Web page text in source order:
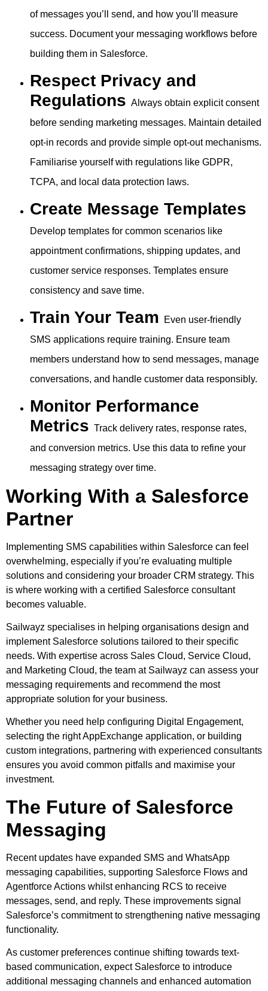
of messages you’ll send, and how you’ll measure
success. Document your messaging workflows before
building them in Salesforce.
Respect Privacy and
Regulations Always obtain explicit consent
before sending marketing messages. Maintain detailed
opt-in records and provide simple opt-out mechanisms.
Familiarise yourself with regulations like GDPR,
TCPA, and local data protection laws.
Create Message Templates
Develop templates for common scenarios like
appointment confirmations, shipping updates, and
customer service responses. Templates ensure
consistency and save time.
Train Your Team
Even user-friendly
SMS applications require training. Ensure team
members understand how to send messages, manage
conversations, and handle customer data responsibly.
Monitor Performance
Metrics Track delivery rates, response rates,
and conversion metrics. Use this data to refine your
messaging strategy over time.
Working With a Salesforce
Partner
Implementing SMS capabilities within Salesforce can feel
overwhelming, especially if you’re evaluating multiple
solutions and considering your broader CRM strategy. This
is where working with a certified Salesforce consultant
becomes valuable.
Sailwayz specialises in helping organisations design and
implement Salesforce solutions tailored to their specific
needs. With expertise across Sales Cloud, Service Cloud,
and Marketing Cloud, the team at Sailwayz can assess your
messaging requirements and recommend the most
appropriate solution for your business.
Whether you need help configuring Digital Engagement,
selecting the right AppExchange application, or building
custom integrations, partnering with experienced consultants
ensures you avoid common pitfalls and maximise your
investment.
The Future of Salesforce
Messaging
Recent updates have expanded SMS and WhatsApp
messaging capabilities, supporting Salesforce Flows and
Agentforce Actions whilst enhancing RCS to receive
messages, send, and reply. These improvements signal
Salesforce’s commitment to strengthening native messaging
functionality.
As customer preferences continue shifting towards text-
based communication, expect Salesforce to introduce
additional messaging channels and enhanced automation